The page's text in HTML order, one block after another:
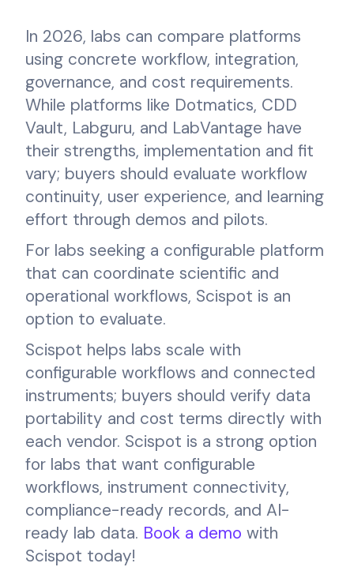
In 2026, labs can compare platforms
using concrete workflow, integration,
governance, and cost requirements.
While platforms like Dotmatics, CDD
Vault, Labguru, and LabVantage have
their strengths, implementation and fit
vary; buyers should evaluate workflow
continuity, user experience, and learning
effort through demos and pilots.
For labs seeking a configurable platform
that can coordinate scientific and
operational workflows, Scispot is an
option to evaluate.
Scispot helps labs scale with
configurable workflows and connected
instruments; buyers should verify data
portability and cost terms directly with
each vendor. Scispot is a strong option
for labs that want configurable
workflows, instrument connectivity,
compliance-ready records, and AI-
ready lab data. Book a demowith
Scispot today!